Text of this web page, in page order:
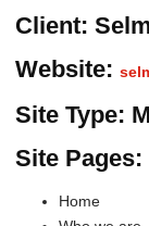
Client:
Website:
Site Type:
Site Pages:
Home